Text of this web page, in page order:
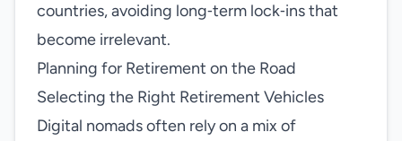
countries, avoiding long‑term lock‑ins that
become irrelevant.
Planning for Retirement on the Road
Selecting the Right Retirement Vehicles
Digital nomads often rely on a mix of